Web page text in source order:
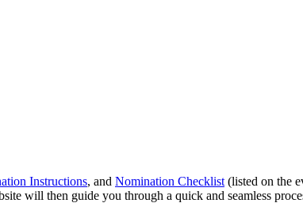
Instructions, and Nomination Checklist (listed on the
will then guide you through a quick and seamless